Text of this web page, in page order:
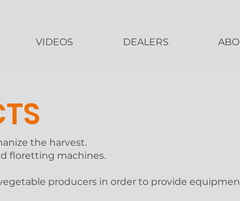
VIDEOS DEALERS
the harvest.
floretting machines.
producers in order to provide